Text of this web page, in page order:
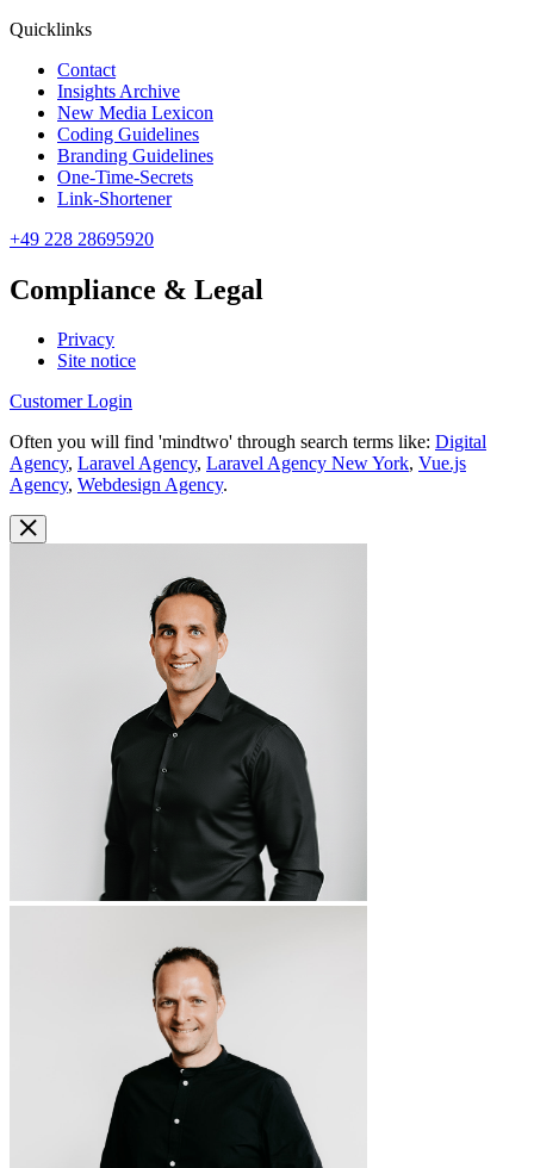
Quicklinks
Contact
Insights Archive
New Media Lexicon
Coding Guidelines
Branding Guidelines
One-Time-Secrets
Link-Shortener
+49 228 28695920
Compliance & Legal
Privacy
Site notice
Customer Login
Often you will find 'mindtwo' through search terms like: Digital
Agency, Laravel Agency, Laravel Agency New York, Vue.js
Agency, Webdesign Agency.